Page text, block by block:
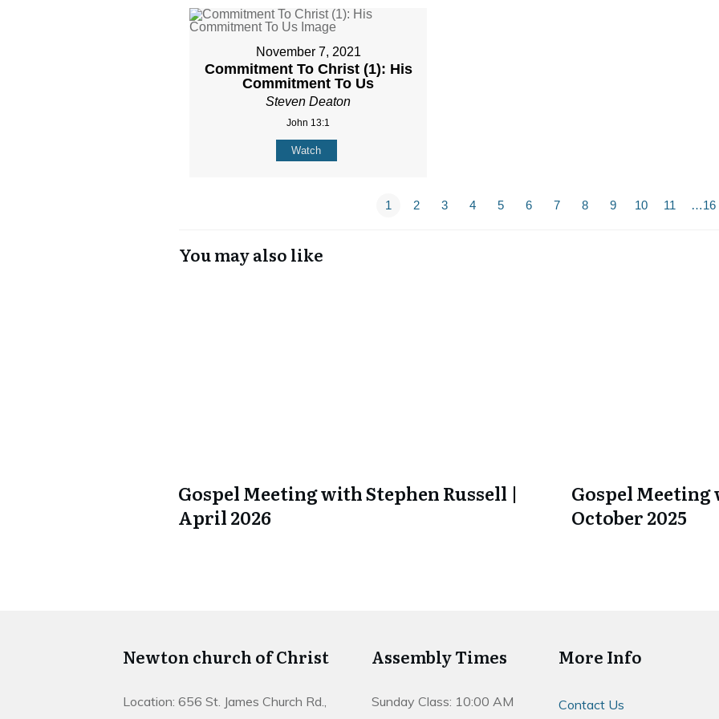
November 7, 2021
Commitment To Christ (1): His
Commitment To Us
Steven Deaton
John 13:1
Watch
1 2 3 4 5 6 7 8 9 10 11 …16
You may also like
Gospel Meeting with Stephen Russell |
April 2026
Gospel
October 2025
Newton church of Christ
Location: 656 St. James Church Rd.,
Assembly Times
Sunday Class: 10:00 AM
More Info
Contact Us